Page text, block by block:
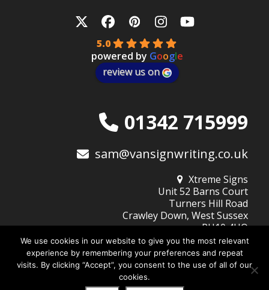
TwitterFacebook
Pinterest
Instagram
YouTube
5.0
powered by Google
review us on
01342 715999
sam@vansignwriting.co.uk
Xtreme Signs
Unit 52 Barns Court
Turners Hill Road
Crawley Down, West Sussex
RH10 4HQ
© 2026Xtreme Signs (West Sussex) Ltd| Company No: 10345805
Website Design by DigiBubble
We use cookies in our website to give you the most relevant
experience by remembering your preferences and repeat
visits. By clicking “Accept”, you consent to the use of all of our
cookies.